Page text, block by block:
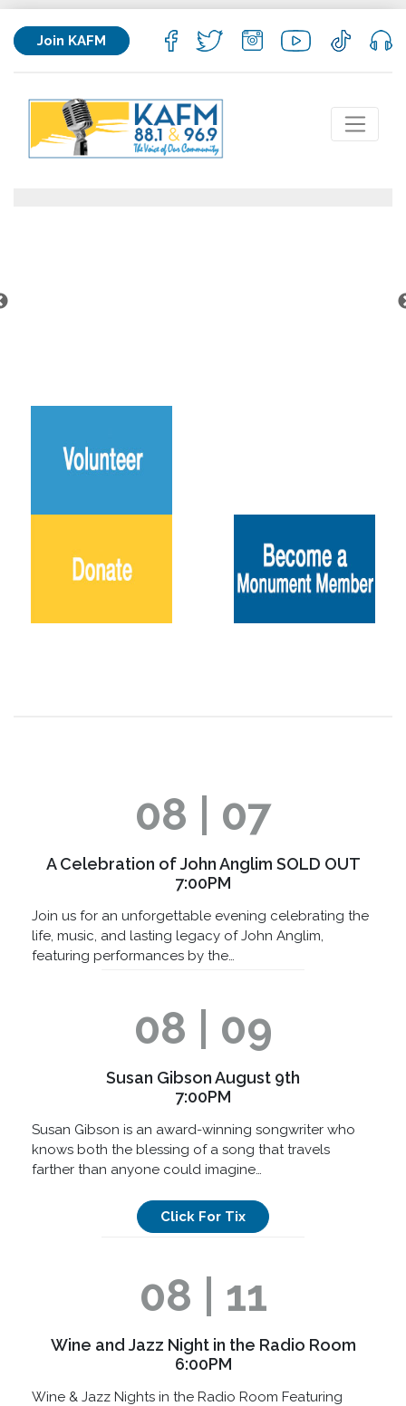
Join KAFM
08 | 07
A Celebration of John Anglim SOLD OUT
7:00PM
Join us for an unforgettable evening celebrating the
life, music, and lasting legacy of John Anglim,
featuring performances by the…
08 | 09
Susan Gibson August 9th
7:00PM
Susan Gibson is an award-winning songwriter who
knows both the blessing of a song that travels
farther than anyone could imagine…
Click For Tix
08 | 11
Wine and Jazz Night in the Radio Room
6:00PM
Wine & Jazz Nights in the Radio Room Featuring